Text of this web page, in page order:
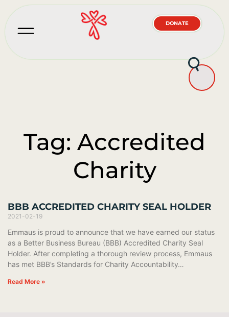
DONATE
Tag: Accredited
Charity
BBB ACCREDITED CHARITY SEAL HOLDER
2021-02-19
Emmaus is proud to announce that we have earned our status
as a Better Business Bureau (BBB) Accredited Charity Seal
Holder. After completing a thorough review process, Emmaus
has met BBB’s Standards for Charity Accountability…
Read More »